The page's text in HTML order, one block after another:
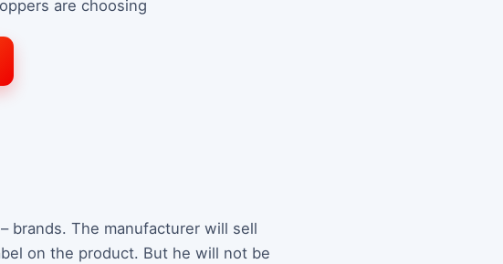
are choosing
brands. The manufacturer will sell
on the product. But he will not be